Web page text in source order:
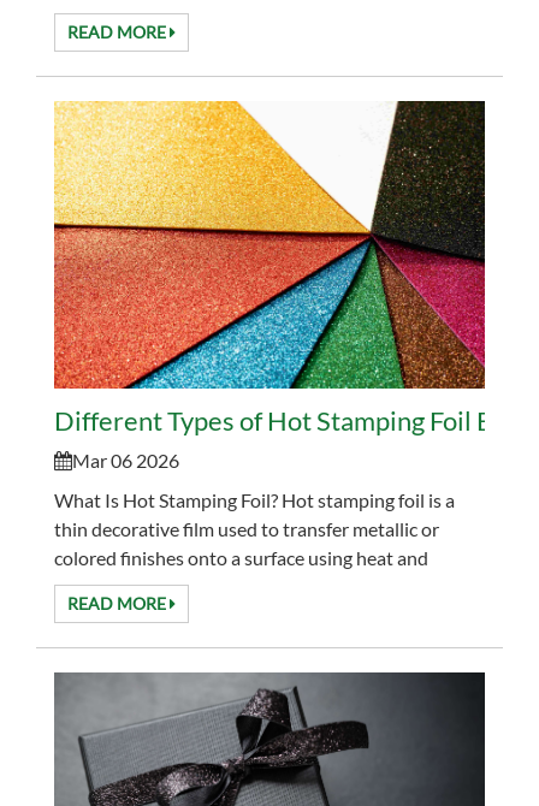
packaging, labels, and decorative...
READ MORE
Different Types of Hot Stamping Foil
Mar 06 2026
What Is Hot Stamping Foil? Hot stamping foil is a
thin decorative film used to transfer metallic or
colored finishes onto a surface using heat and
pressure. It is widely used in packaging, labels, an...
READ MORE